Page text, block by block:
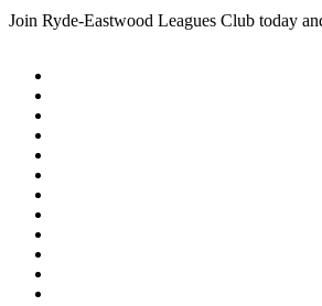
Join Ryde-Eastwood Leagues Club today